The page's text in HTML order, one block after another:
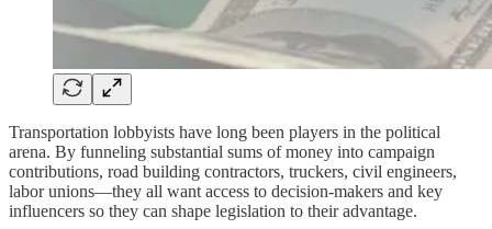
Transportation lobbyists have long been players in the political
arena. By funneling substantial sums of money into campaign
contributions, road building contractors, truckers, civil engineers,
labor unions—they all want access to decision-makers and key
influencers so they can shape legislation to their advantage.